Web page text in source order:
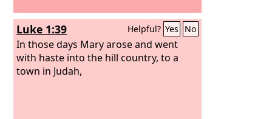
Luke 1:39 Helpful? Yes No
In those days Mary arose and went
with haste into the hill country, to a
town in Judah,